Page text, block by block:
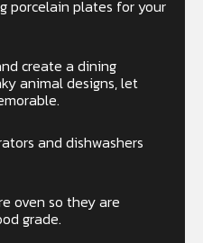
porcelain plates for your
create a dining
animal designs, let
and dishwashers
oven so they are
grade.